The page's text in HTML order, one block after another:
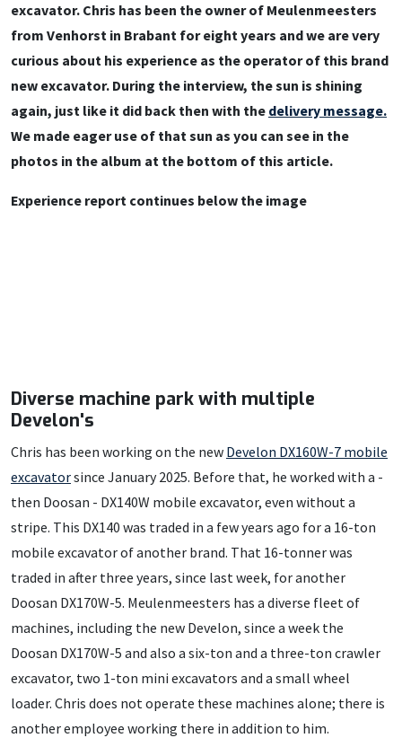
excavator. Chris has been the owner of Meulenmeesters
from Venhorst in Brabant for eight years and we are very
curious about his experience as the operator of this brand
new excavator. During the interview, the sun is shining
again, just like it did back then with the delivery message.
We made eager use of that sun as you can see in the
photos in the album at the bottom of this article.
Experience report continues below the image
Diverse machine park with multiple
Develon's
Chris has been working on the new Develon DX160W-7 mobile
excavatorsince January 2025. Before that, he worked with a -
then Doosan - DX140W mobile excavator, even without a
stripe. This DX140 was traded in a few years ago for a 16-ton
mobile excavator of another brand. That 16-tonner was
traded in after three years, since last week, for another
Doosan DX170W-5. Meulenmeesters has a diverse fleet of
machines, including the new Develon, since a week the
Doosan DX170W-5 and also a six-ton and a three-ton crawler
excavator, two 1-ton mini excavators and a small wheel
loader. Chris does not operate these machines alone; there is
another employee working there in addition to him.